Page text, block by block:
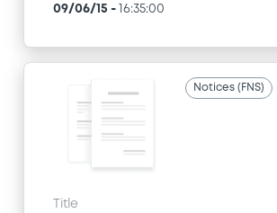
09/06/15 - 16:35:00
Notices (FNS)
Title